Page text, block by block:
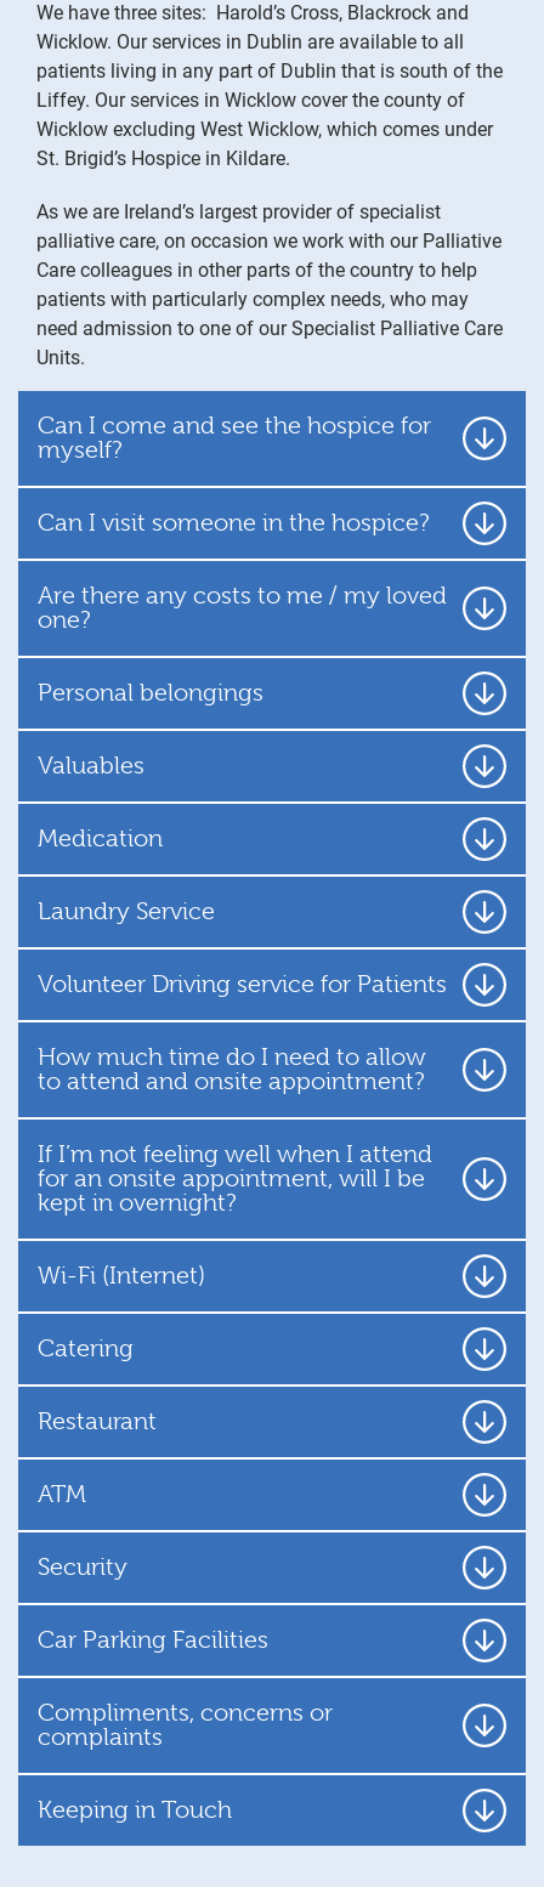
We have three sites: Harold’s Cross, Blackrock and
Wicklow. Our services in Dublin are available to all
patients living in any part of Dublin that is south of the
Liffey. Our services in Wicklow cover the county of
Wicklow excluding West Wicklow, which comes under
St. Brigid’s Hospice in Kildare.
As we are Ireland’s largest provider of specialist
palliative care, on occasion we work with our Palliative
Care colleagues in other parts of the country to help
patients with particularly complex needs, who may
need admission to one of our Specialist Palliative Care
Units.
Can I come and see the hospice for
myself?
Can I visit someone in the hospice?
Are there any costs to me / my loved
one?
Personal belongings
Valuables
Medication
Laundry Service
Volunteer Driving service for Patients
How much time do I need to allow
to attend and onsite appointment?
If I’m not feeling well when I attend
for an onsite appointment, will I be
kept in overnight?
Wi-Fi (Internet)
Catering
Restaurant
ATM
Security
Car Parking Facilities
Compliments, concerns or
complaints
Keeping in Touch